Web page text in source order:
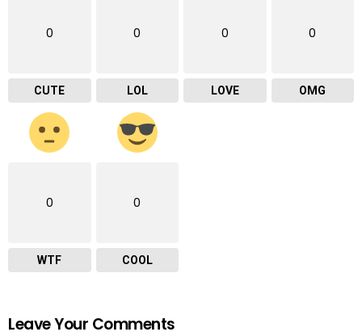
0
CUTE
0
LOL
0
LOVE
0
OMG
0
WTF
0
COOL
Leave Your Comments